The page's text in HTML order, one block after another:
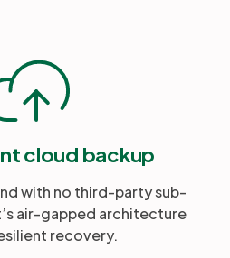
cloud backup
with no third-party sub-
air-gapped architecture
recovery.